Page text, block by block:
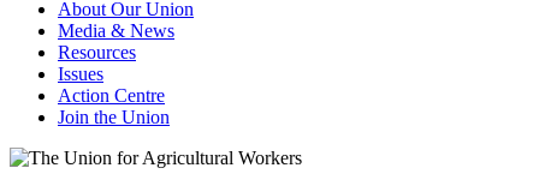
About Our Union
Media & News
Resources
Issues
Action Centre
Join the Union